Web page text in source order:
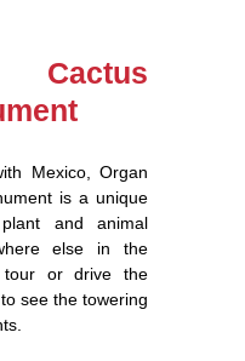
Cactus
Mexico, Organ
is a unique
and animal
else in the
tour or drive the
see the towering